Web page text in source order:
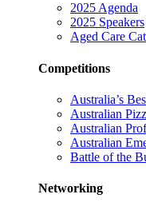
2025 Agenda
2025 Speakers
Aged Care
Competitions
Australia’s
Australian
Australian
Australian
Battle of the
Networking